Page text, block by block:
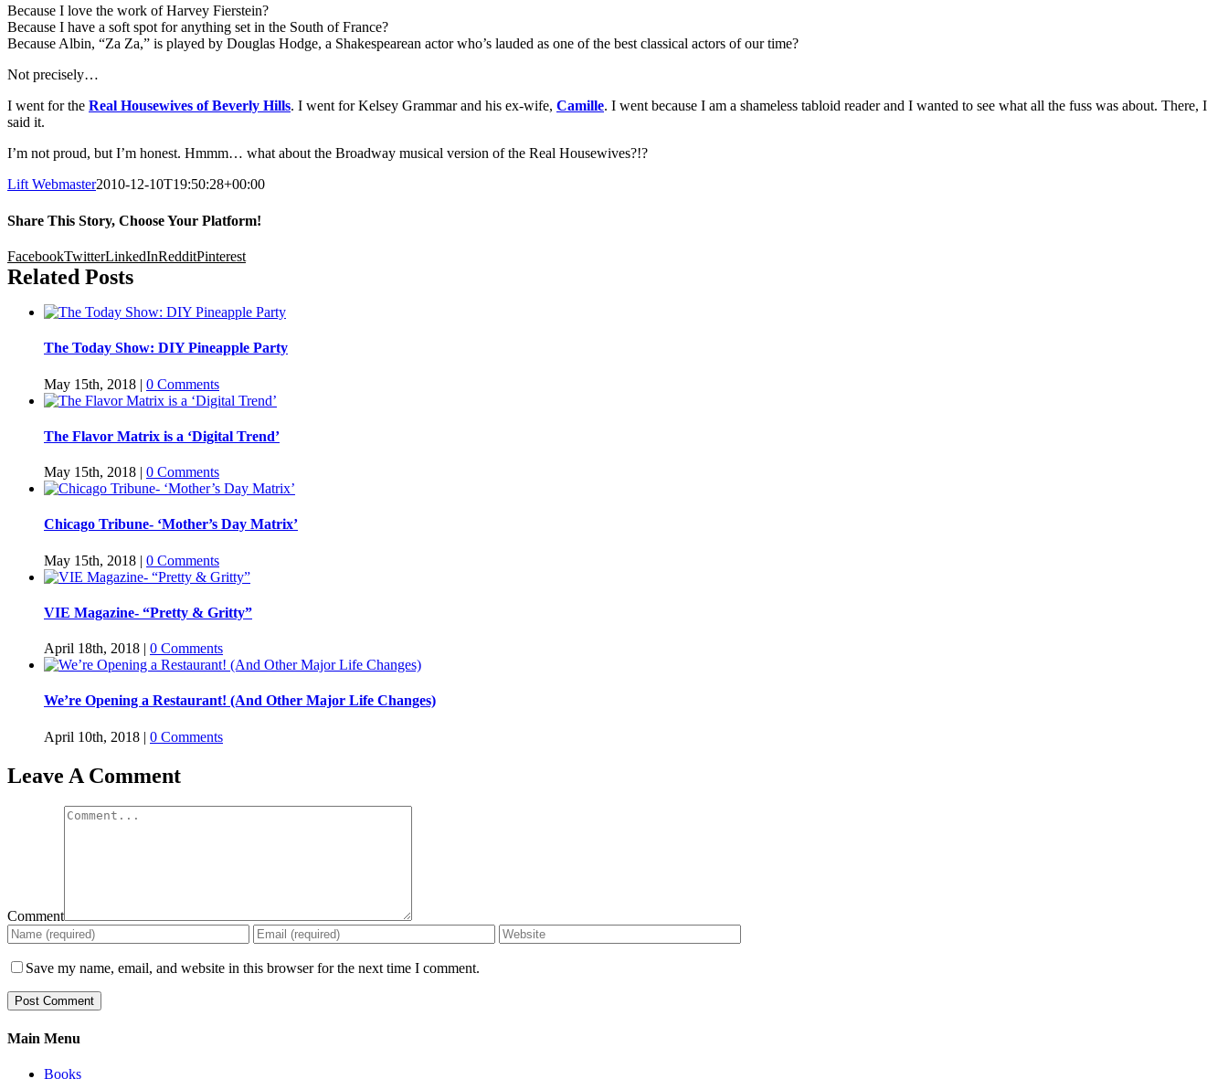
Because I love the work of Harvey Fierstein?
Because I have a soft spot for anything set in the South of France?
Because Albin, “Za Za,” is played by Douglas Hodge, a Shakespearean actor who’s lauded as one of the best classical actors of our time?
Not precisely…
I went for the Real Housewives of Beverly Hills. I went for Kelsey Grammar and his ex-wife, Camille. I went because I am a shameless tabloid reader and I wanted to see what all the fuss was about. There, I
said it.
I’m not proud, but I’m honest. Hmmm… what about the Broadway musical version of the Real Housewives?!?
Lift Webmaster2010-12-10T19:50:28+00:00
Share This Story, Choose Your Platform!
FacebookTwitterLinkedInRedditPinterest
Related Posts
The Today Show: DIY Pineapple Party
May 15th, 2018 | 0 Comments
The Flavor Matrix is a ‘Digital Trend’
May 15th, 2018 | 0 Comments
Chicago Tribune- ‘Mother’s Day Matrix’
May 15th, 2018 | 0 Comments
VIE Magazine- “Pretty & Gritty”
April 18th, 2018 | 0 Comments
We’re Opening a Restaurant! (And Other Major Life Changes)
April 10th, 2018 | 0 Comments
Leave A Comment
Comment
Save my name, email, and website in this browser for the next time I comment.
Main Menu
Books